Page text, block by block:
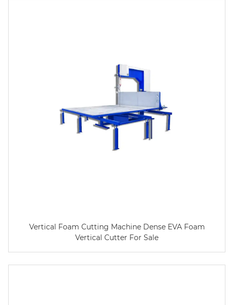
Vertical Foam Cutting Machine Dense EVA Foam
Vertical Cutter For Sale